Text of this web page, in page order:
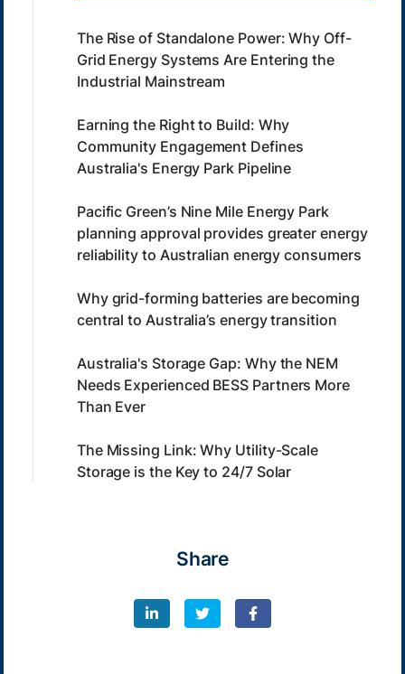
The Rise of Standalone Power: Why Off-
Grid Energy Systems Are Entering the
Industrial Mainstream
Earning the Right to Build: Why
Community Engagement Defines
Australia's Energy Park Pipeline
Pacific Green’s Nine Mile Energy Park
planning approval provides greater energy
reliability to Australian energy consumers
Why grid-forming batteries are becoming
central to Australia’s energy transition
Australia's Storage Gap: Why the NEM
Needs Experienced BESS Partners More
Than Ever
The Missing Link: Why Utility-Scale
Storage is the Key to 24/7 Solar
Share